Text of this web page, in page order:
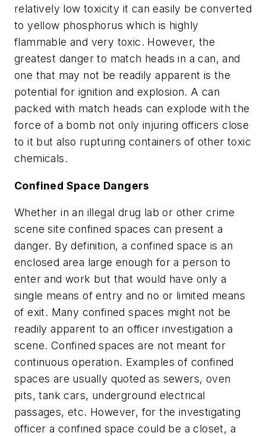
relatively low toxicity it can easily be converted
to yellow phosphorus which is highly
flammable and very toxic. However, the
greatest danger to match heads in a can, and
one that may not be readily apparent is the
potential for ignition and explosion. A can
packed with match heads can explode with the
force of a bomb not only injuring officers close
to it but also rupturing containers of other toxic
chemicals.
Confined Space Dangers
Whether in an illegal drug lab or other crime
scene site confined spaces can present a
danger. By definition, a confined space is an
enclosed area large enough for a person to
enter and work but that would have only a
single means of entry and no or limited means
of exit. Many confined spaces might not be
readily apparent to an officer investigation a
scene. Confined spaces are not meant for
continuous operation. Examples of confined
spaces are usually quoted as sewers, oven
pits, tank cars, underground electrical
passages, etc. However, for the investigating
officer a confined space could be a closet, a